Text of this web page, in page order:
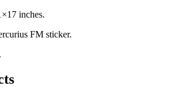
inches.
FM sticker.